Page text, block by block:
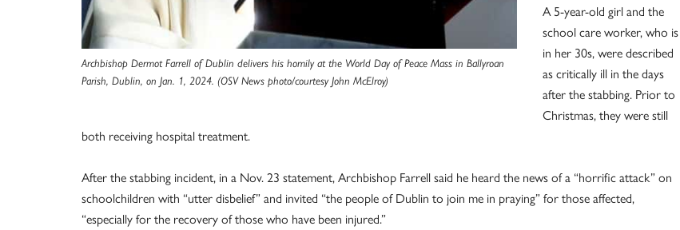
Archbishop Dermot Farrell of Dublin delivers his homily at the World Day of Peace Mass in Ballyroan
Parish, Dublin, on Jan. 1, 2024. (OSV News photo/courtesy John McElroy)
A 5-year-old girl and the
school care worker, who is
in her 30s, were described
as critically ill in the days
after the stabbing. Prior to
Christmas, they were still
both receiving hospital treatment.
After the stabbing incident, in a Nov. 23 statement, Archbishop Farrell said he heard the news of a “horrific attack” on
schoolchildren with “utter disbelief” and invited “the people of Dublin to join me in praying” for those affected,
“especially for the recovery of those who have been injured.”